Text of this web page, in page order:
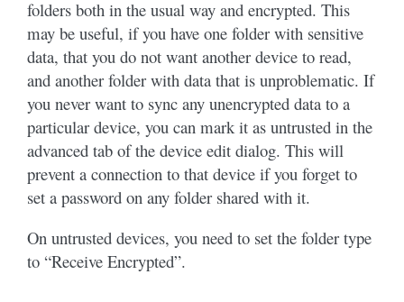
folders both in the usual way and encrypted. This
may be useful, if you have one folder with sensitive
data, that you do not want another device to read,
and another folder with data that is unproblematic. If
you never want to sync any unencrypted data to a
particular device, you can mark it as untrusted in the
advanced tab of the device edit dialog. This will
prevent a connection to that device if you forget to
set a password on any folder shared with it.
On untrusted devices, you need to set the folder type
to “Receive Encrypted”.